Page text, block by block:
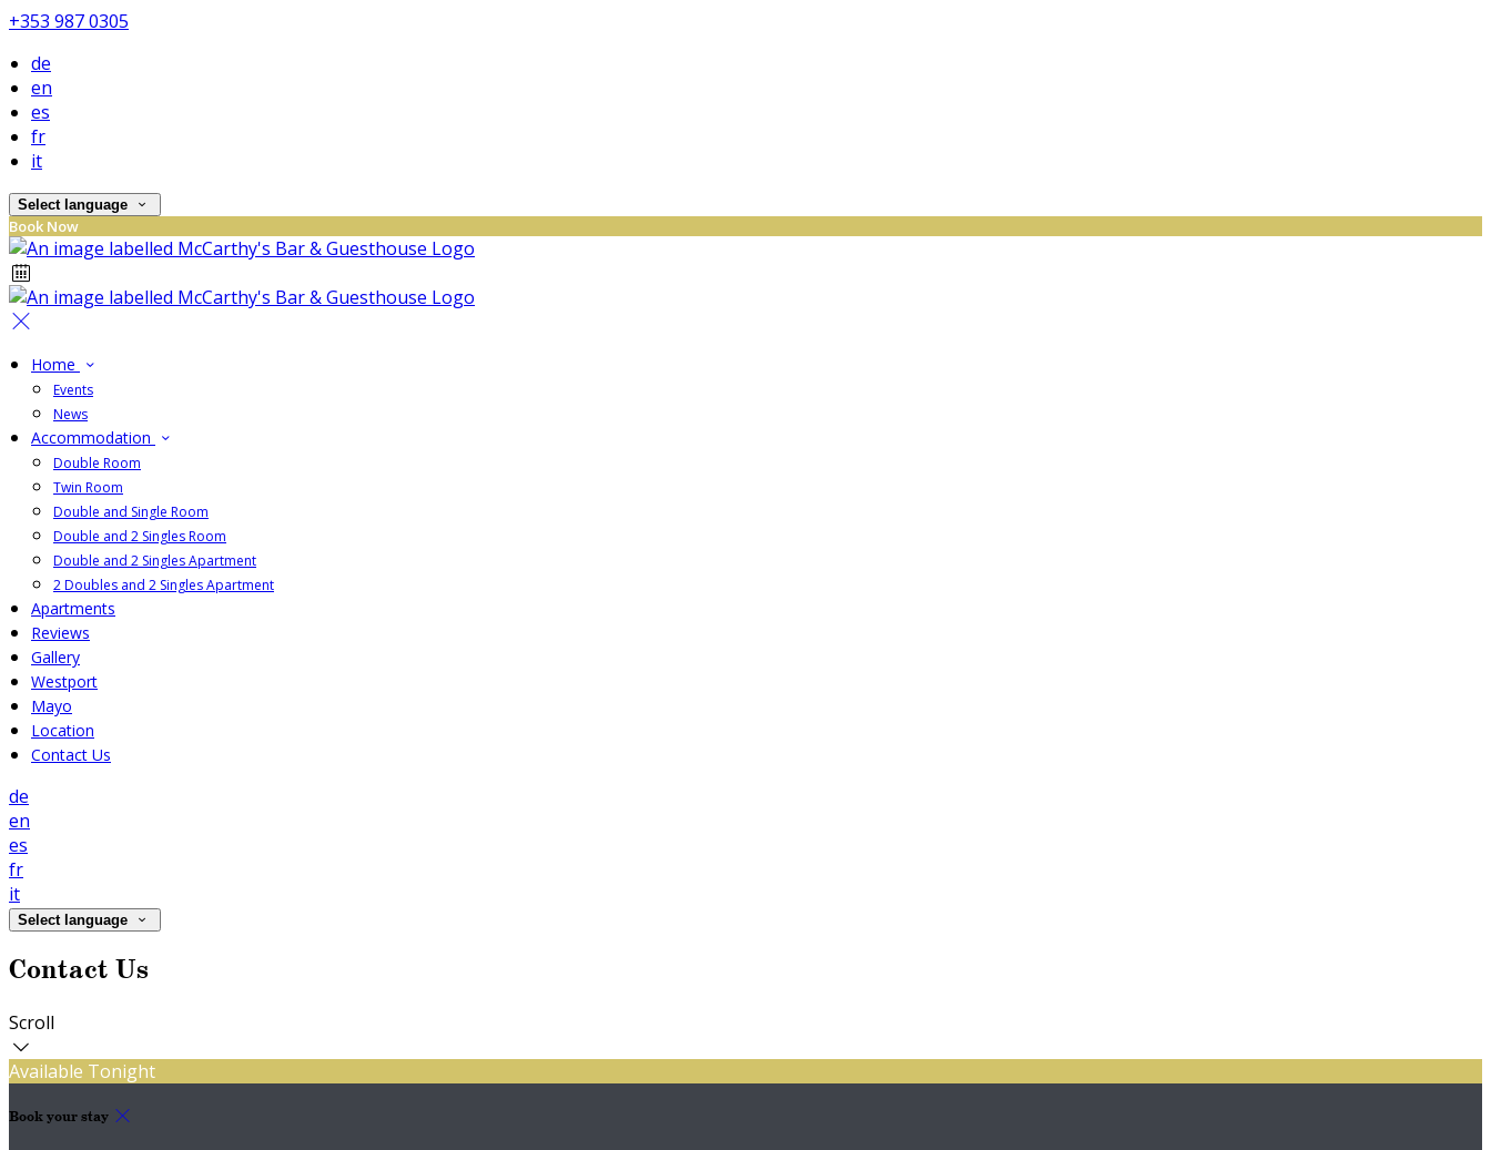
+353 987 0305
de
en
es
fr
it
Select language
Book Now
Home
Events
News
Accommodation
Double Room
Twin Room
Double and Single Room
Double and 2 Singles Room
Double and 2 Singles Apartment
2 Doubles and 2 Singles Apartment
Apartments
Reviews
Gallery
Westport
Mayo
Location
Contact Us
de
en
es
fr
it
Select language
Contact Us
Scroll
Available Tonight
Book your stay